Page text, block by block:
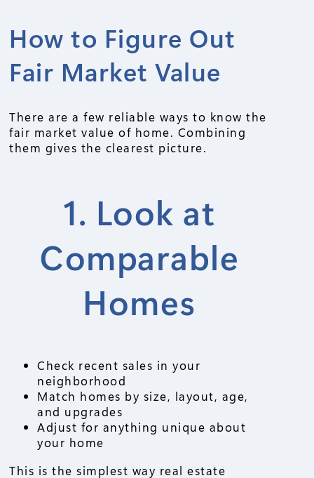
How to Figure Out
Fair Market Value
There are a few reliable ways to know the
fair market value of home. Combining
them gives the clearest picture.
1. Look at
Comparable
Homes
Check recent sales in your
neighborhood
Match homes by size, layout, age,
and upgrades
Adjust for anything unique about
your home
This is the simplest way real estate